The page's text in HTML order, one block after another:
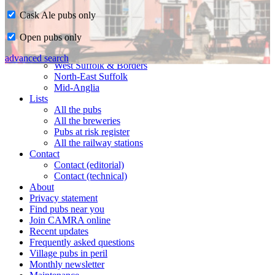
CAMRA in Suffolk
Ipswich & East Suffolk
West Suffolk & Borders
North-East Suffolk
Mid-Anglia
Lists
All the pubs
All the breweries
Pubs at risk register
All the railway stations
Contact
Contact (editorial)
Contact (technical)
About
Privacy statement
Find pubs near you
Join CAMRA online
Recent updates
Frequently asked questions
Village pubs in peril
Monthly newsletter
Cask Ale pubs only
Open pubs only
advanced search